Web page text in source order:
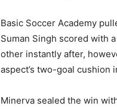
Basic Soccer Academy
Suman Singh scored with
other instantly after,
aspect’s two-goal cushion
Minerva sealed the win